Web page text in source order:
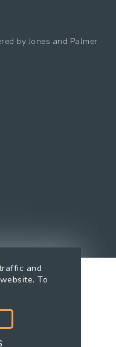
and
To
by Jones and Palmer